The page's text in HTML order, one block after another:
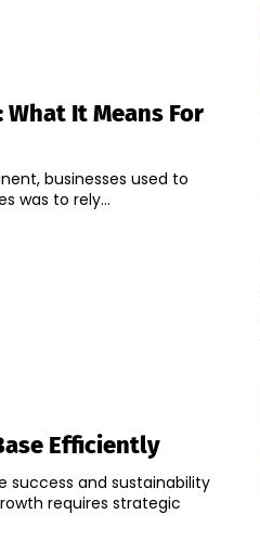
It Means For
businesses used to
was to rely...
Efficiently
success and sustainability
requires strategic